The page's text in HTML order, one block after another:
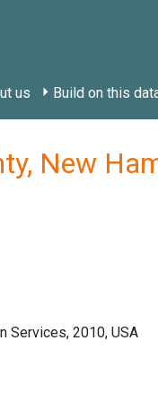
us Build on this
New
Services, 2010, USA